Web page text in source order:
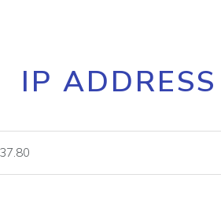
Core IP geolocation API
documentation
lookup
IP